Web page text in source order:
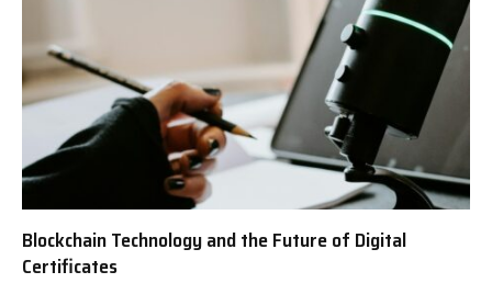
Blockchain Technology and the Future of Digital
Certificates